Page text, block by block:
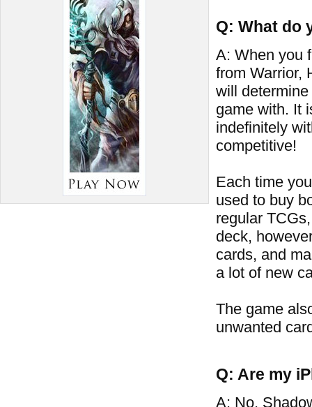
Q: What do
A: When you
from Warrior,
will
game with. It
indefinitely
competitive!
Each time
used to buy
regular
deck,
cards, and
a lot of new
The game
unwanted
Q: Are my
A: No,